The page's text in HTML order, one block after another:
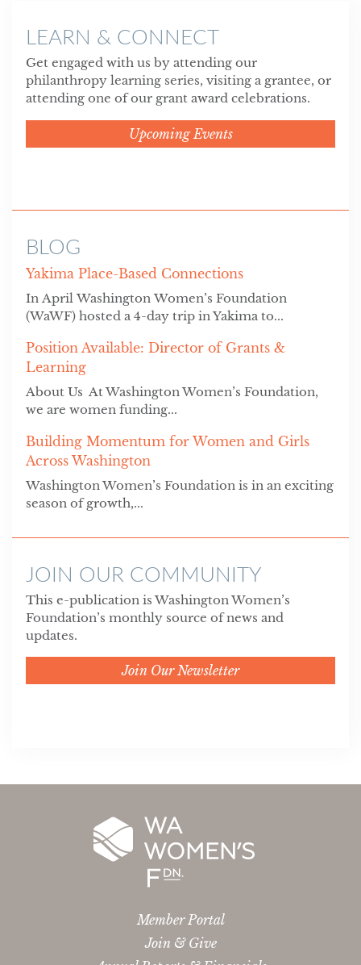
LEARN & CONNECT
Get engaged with us by attending our
philanthropy learning series, visiting a grantee, or
attending one of our grant award celebrations.
Upcoming Events
BLOG
Yakima Place-Based Connections
In April Washington Women’s Foundation
(WaWF) hosted a 4-day trip in Yakima to...
Position Available: Director of Grants &
Learning
About Us At Washington Women’s Foundation,
we are women funding...
Building Momentum for Women and Girls
Across Washington
Washington Women’s Foundation is in an exciting
season of growth,...
JOIN OUR COMMUNITY
This e-publication is Washington Women’s
Foundation’s monthly source of news and
updates.
Join Our Newsletter
Member Portal
Join & Give